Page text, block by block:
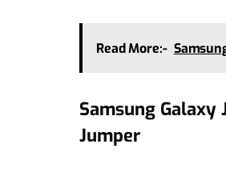
Read More:-
Samsung Galaxy
Jumper